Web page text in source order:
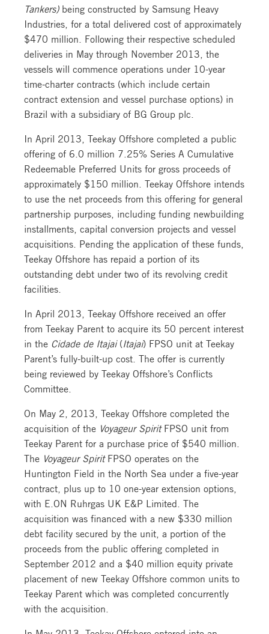
Tankers) being constructed by Samsung Heavy
Industries, for a total delivered cost of approximately
$470 million. Following their respective scheduled
deliveries in May through November 2013, the
vessels will commence operations under 10-year
time-charter contracts (which include certain
contract extension and vessel purchase options) in
Brazil with a subsidiary of BG Group plc.
In April 2013, Teekay Offshore completed a public
offering of 6.0 million 7.25% Series A Cumulative
Redeemable Preferred Units for gross proceeds of
approximately $150 million. Teekay Offshore intends
to use the net proceeds from this offering for general
partnership purposes, including funding newbuilding
installments, capital conversion projects and vessel
acquisitions. Pending the application of these funds,
Teekay Offshore has repaid a portion of its
outstanding debt under two of its revolving credit
facilities.
In April 2013, Teekay Offshore received an offer
from Teekay Parent to acquire its 50 percent interest
in the Cidade de Itajai ( Itajai) FPSO unit at Teekay
Parent’s fully-built-up cost. The offer is currently
being reviewed by Teekay Offshore’s Conflicts
Committee.
On May 2, 2013, Teekay Offshore completed the
acquisition of the Voyageur Spirit FPSO unit from
Teekay Parent for a purchase price of $540 million.
The Voyageur Spirit FPSO operates on the
Huntington Field in the North Sea under a five-year
contract, plus up to 10 one-year extension options,
with E.ON Ruhrgas UK E&P Limited. The
acquisition was financed with a new $330 million
debt facility secured by the unit, a portion of the
proceeds from the public offering completed in
September 2012 and a $40 million equity private
placement of new Teekay Offshore common units to
Teekay Parent which was completed concurrently
with the acquisition.
In May 2013, Teekay Offshore entered into an